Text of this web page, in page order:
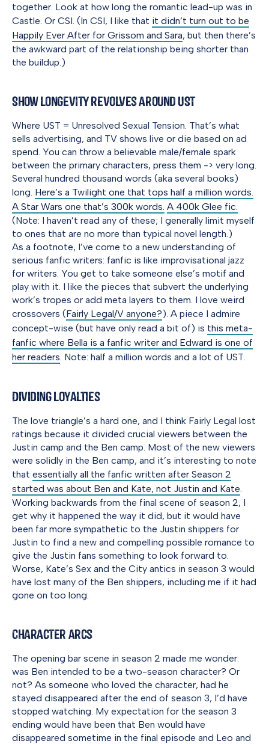
together. Look at how long the romantic lead-up was in
Castle. Or CSI. (In CSI, I like that it didn’t turn out to be
Happily Ever After for Grissom and Sara, but then there’s
the awkward part of the relationship being shorter than
the buildup.)
Show Longevity Revolves Around UST
Where UST = Unresolved Sexual Tension. That’s what
sells advertising, and TV shows live or die based on ad
spend. You can throw a believable male/female spark
between the primary characters, press them -> very long.
Several hundred thousand words (aka several books)
long. Here’s a Twilight one that tops half a million words.
A Star Wars one that’s 300k words. A 400k Glee fic.
(Note: I haven’t read any of these; I generally limit myself
to ones that are no more than typical novel length.)
As a footnote, I’ve come to a new understanding of
serious fanfic writers: fanfic is like improvisational jazz
for writers. You get to take someone else’s motif and
play with it. I like the pieces that subvert the underlying
work’s tropes or add meta layers to them. I love weird
crossovers (Fairly Legal/V anyone?). A piece I admire
concept-wise (but have only read a bit of) is this meta-
fanfic where Bella is a fanfic writer and Edward is one of
her readers . Note: half a million words and a lot of UST.
Dividing Loyalties
The love triangle’s a hard one, and I think Fairly Legal lost
ratings because it divided crucial viewers between the
Justin camp and the Ben camp. Most of the new viewers
were solidly in the Ben camp, and it’s interesting to note
that essentially all the fanfic written after Season 2
started was about Ben and Kate, not Justin and Kate
Working backwards from the final scene of season 2, I
get why it happened the way it did, but it would have
been far more sympathetic to the Justin shippers for
Justin to find a new and compelling possible romance to
give the Justin fans something to look forward to.
Worse, Kate’s Sex and the City antics in season 3 would
have lost many of the Ben shippers, including me if it had
gone on too long.
Character Arcs
The opening bar scene in season 2 made me wonder:
was Ben intended to be a two-season character? Or
not? As someone who loved the character, had he
stayed disappeared after the end of season 3, I’d have
stopped watching. My expectation for the season 3
ending would have been that Ben would have
disappeared sometime in the final episode and Leo and